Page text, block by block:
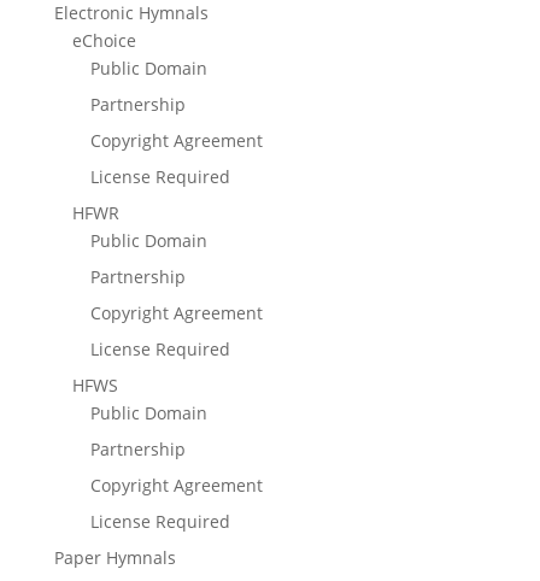
Electronic Hymnals
eChoice
Public Domain
Partnership
Copyright Agreement
License Required
HFWR
Public Domain
Partnership
Copyright Agreement
License Required
HFWS
Public Domain
Partnership
Copyright Agreement
License Required
Paper Hymnals